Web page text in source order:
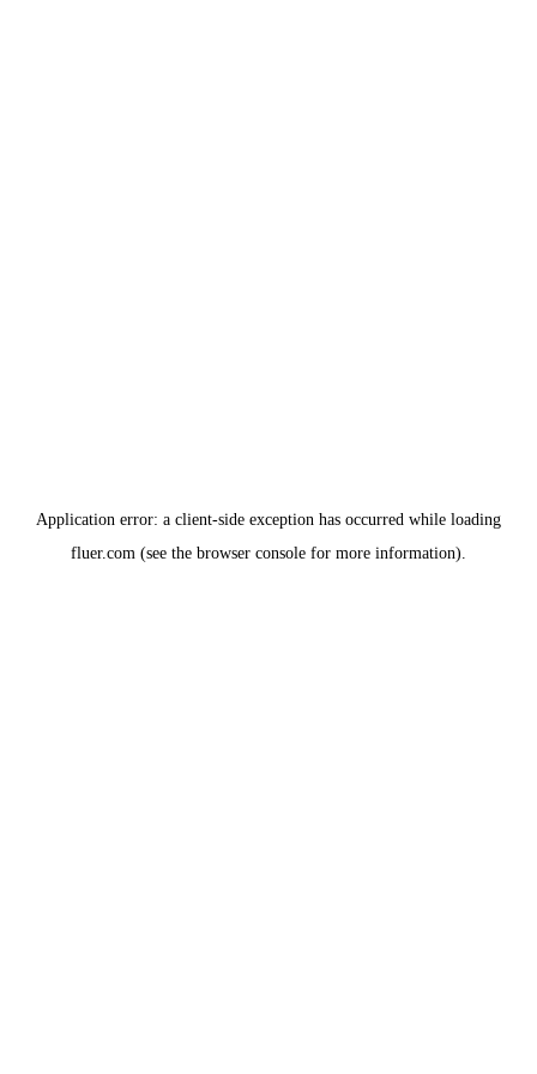
Application error: a client-side exception has occurred while loading
fluer.com (see the browser console for more information).